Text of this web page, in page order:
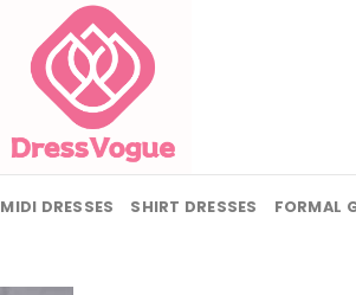
MIDI DRESSES SHIRT DRESSES FORMAL